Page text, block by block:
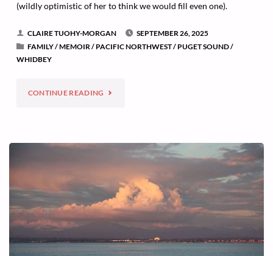
(wildly optimistic of her to think we would fill even one).
CLAIRE TUOHY-MORGAN
SEPTEMBER 26, 2025
FAMILY/MEMOIR/ PACIFIC NORTHWEST/ PUGET SOUND/
WHIDBEY
CONTINUE READING "REACHING